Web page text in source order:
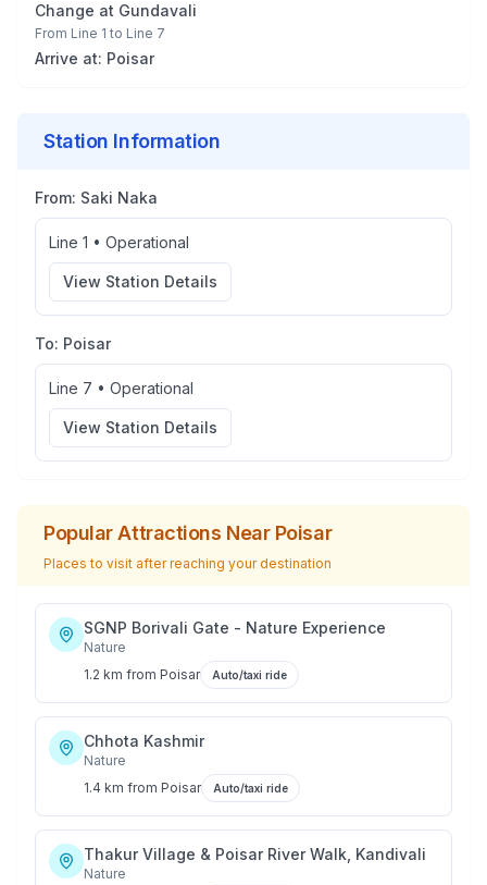
Change at Gundavali
From Line 1 to Line 7
Arrive at: Poisar
Station Information
From: Saki Naka
Line 1 • Operational
View Station Details
To: Poisar
Line 7 • Operational
View Station Details
Popular Attractions Near Poisar
Places to visit after reaching your destination
SGNP Borivali Gate - Nature Experience
Nature
1.2 km from Poisar Auto/taxi ride
Chhota Kashmir
Nature
1.4 km from Poisar Auto/taxi ride
Thakur Village & Poisar River Walk, Kandivali
Nature